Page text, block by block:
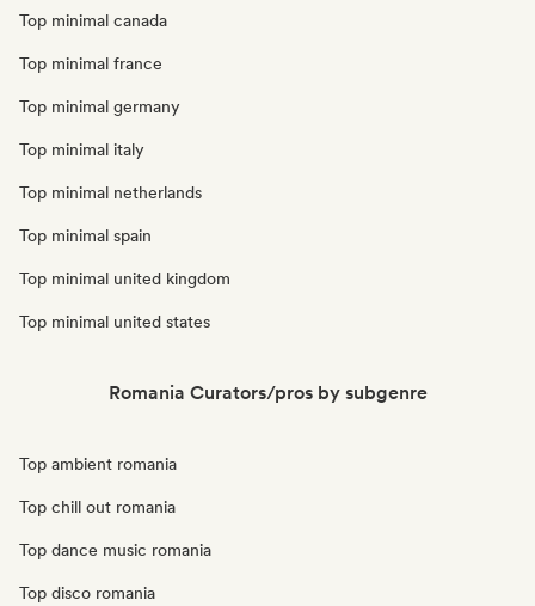
Top minimal canada
Top minimal france
Top minimal germany
Top minimal italy
Top minimal netherlands
Top minimal spain
Top minimal united kingdom
Top minimal united states
Romania Curators/pros by subgenre
Top ambient romania
Top chill out romania
Top dance music romania
Top disco romania